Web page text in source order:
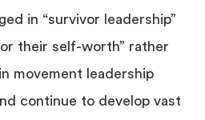
in “survivor leadership”
their self-worth” rather
movement leadership
continue to develop vast